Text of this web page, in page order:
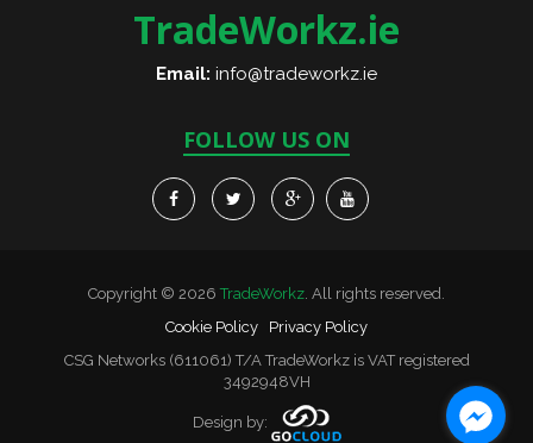
TradeWorkz.ie
Email: info@tradeworkz.ie
FOLLOW US ON
Copyright © 2026TradeWorkz. All rights reserved.
Cookie Policy
Privacy Policy
CSG Networks (611061) T/A TradeWorkz is VAT registered
3492948VH
Design by: